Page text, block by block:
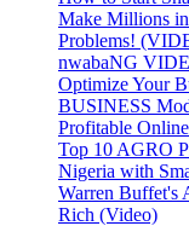
Make Millions
Problems!
nwabaNG
Optimize Your
BUSINESS
Profitable
Top 10 AGRO
Nigeria with
Warren Buffet's
Rich (Video)